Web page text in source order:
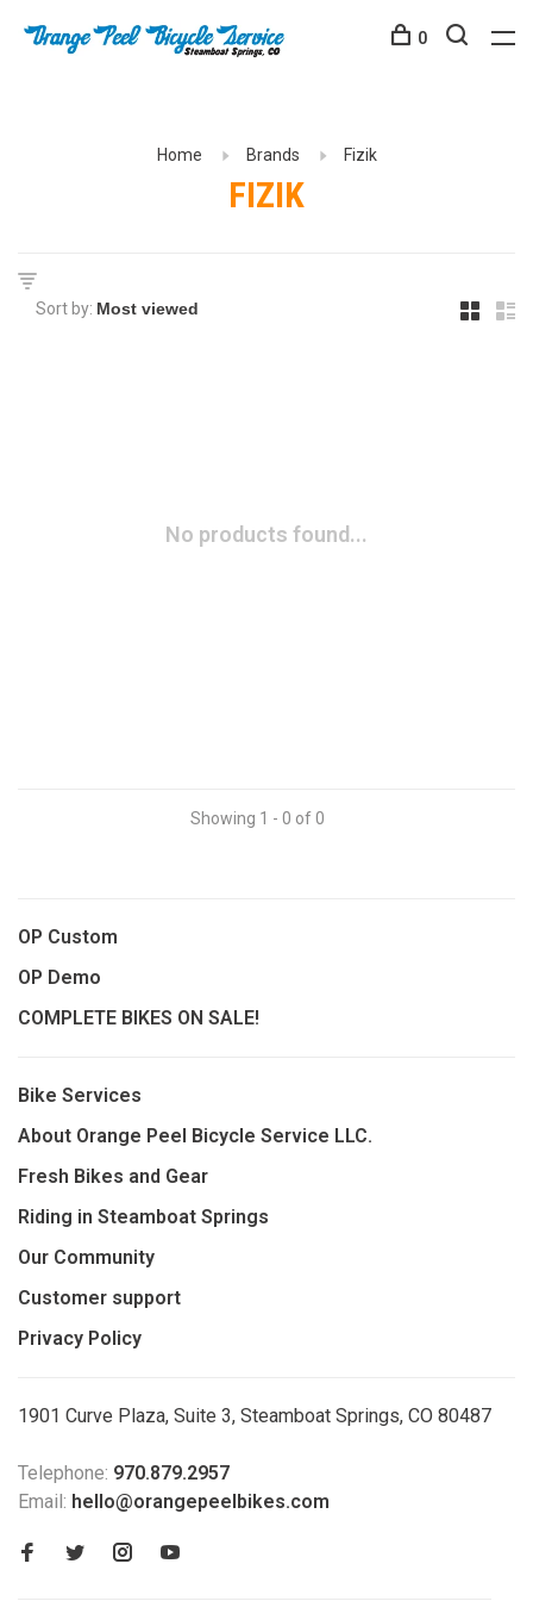
0
Home Brands Fizik
FIZIK
Sort by:
No products found...
Showing 1 - 0 of 0
OP Custom
OP Demo
COMPLETE BIKES ON SALE!
Bike Services
About Orange Peel Bicycle Service LLC.
Fresh Bikes and Gear
Riding in Steamboat Springs
Our Community
Customer support
Privacy Policy
1901 Curve Plaza, Suite 3, Steamboat Springs, CO 80487
Telephone: 970.879.2957
Email: hello@orangepeelbikes.com